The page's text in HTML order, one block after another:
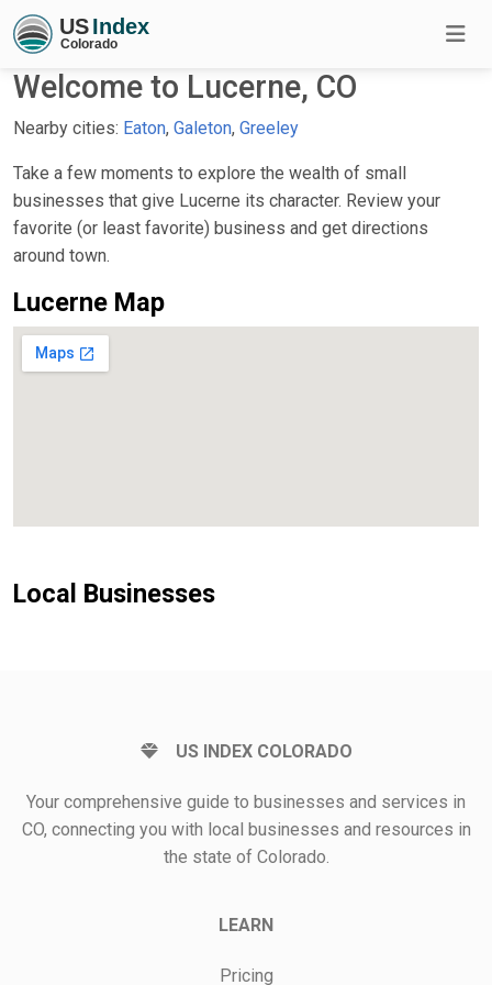
Welcome to Lucerne, CO
Nearby cities: Eaton, Galeton, Greeley
Take a few moments to explore the wealth of small
businesses that give Lucerne its character. Review your
favorite (or least favorite) business and get directions
around town.
Lucerne Map
Local Businesses
US INDEX COLORADO
Your comprehensive guide to businesses and services in
CO, connecting you with local businesses and resources in
the state of Colorado.
LEARN
Pricing